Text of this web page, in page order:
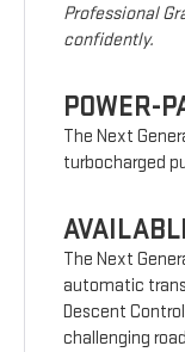
Professional
confidently.
POWER-
The Next
turbocharged
The Next
automatic
Descent
challenging